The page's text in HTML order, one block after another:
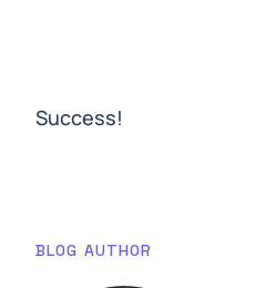
Success!
BLOG AUTHOR